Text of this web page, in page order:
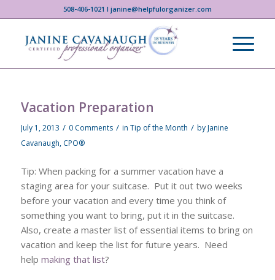
508-406-1021 I janine@helpfulorganizer.com
Vacation Preparation
July 1, 2013 / 0 Comments / in Tip of the Month / byJanine
Cavanaugh, CPO®
Tip: When packing for a summer vacation have a
staging area for your suitcase. Put it out two weeks
before your vacation and every time you think of
something you want to bring, put it in the suitcase.
Also, create a master list of essential items to bring on
vacation and keep the list for future years. Need
help making that list?